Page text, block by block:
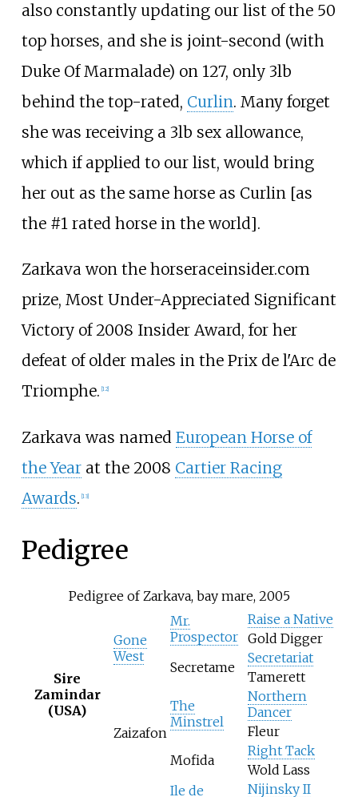
also constantly updating our list of the 50
top horses, and she is joint-second (with
Duke Of Marmalade) on 127, only 3lb
behind the top-rated, Curlin. Many forget
she was receiving a 3lb sex allowance,
which if applied to our list, would bring
her out as the same horse as Curlin [as
the #1 rated horse in the world].
Zarkava won the horseraceinsider.com
prize, Most Under-Appreciated Significant
Victory of 2008 Insider Award, for her
defeat of older males in the Prix de l'Arc de
Triomphe. 12]
Zarkava was named European Horse of
the Yearat the 2008 Cartier Racing
Awards. [13]
Pedigree
Pedigree of Zarkava, bay mare, 2005
Sire
Zamindar
(USA)
Gone
West
Mr.
Prospector
Raise a Native
Gold Digger
Secretame
Secretariat
Tamerett
Zaizafon
The
Minstrel
Northern
Dancer
Fleur
Mofida
Right Tack
Wold Lass
Ile de
Nijinsky II